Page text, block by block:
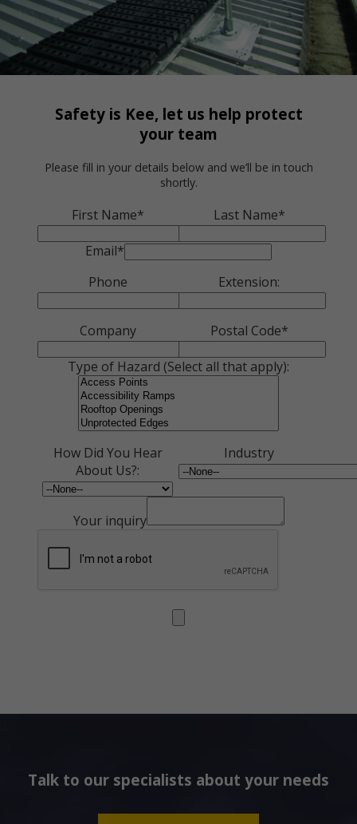
Safety is Kee, let us help protect
your team
Please fill in your details below and we’ll be in touch
shortly.
First Name* Last Name*
Email*
Phone
Extension:
Company Postal Code*
Type of Hazard (Select all that apply):
How Did You Hear
About Us?:
Industry
Your inquiry
Talk to our specialists about your needs